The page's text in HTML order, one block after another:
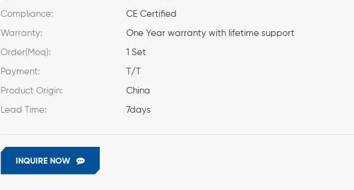
Compliance: CE Certified
Warranty: One Year warranty with lifetime support
Order(Moq): 1 Set
Payment: T/T
Product Origin: China
Lead Time: 7days
INQUIRE NOW